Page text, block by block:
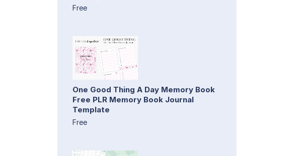
Free
One Good Thing A Day Memory Book
Free PLR Memory Book Journal
Template
Free